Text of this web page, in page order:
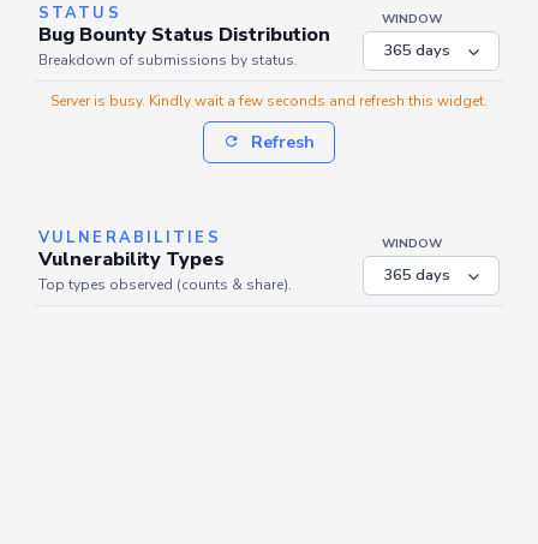
STATUS
Bug Bounty Status Distribution
Breakdown of submissions by status.
WINDOW
Server is busy. Kindly wait a few seconds and refresh this widget.
Refresh
VULNERABILITIES
Vulnerability Types
Top types observed (counts & share).
WINDOW